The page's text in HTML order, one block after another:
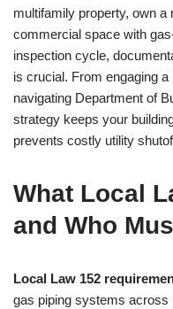
multifamily property, own a
commercial space with
inspection cycle,
is crucial. From engaging
navigating Department of
strategy keeps your
prevents costly utility
What Local
and Who
Local Law 152
gas piping systems across